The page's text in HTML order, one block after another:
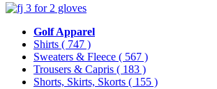
Golf Apparel
Shirts ( 747 )
Sweaters & Fleece ( 567 )
Trousers & Capris ( 183 )
Shorts, Skirts, Skorts ( 155 )